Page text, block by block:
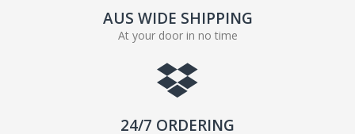
AUS WIDE SHIPPING
At your door in no time
24/7 ORDERING